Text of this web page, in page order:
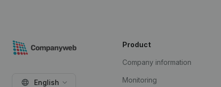
English
Product
Company information
Monitoring